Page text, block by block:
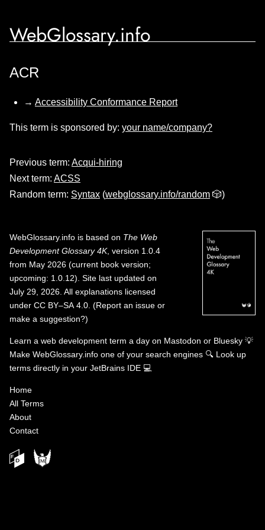
WebGlossary.info
ACR
→ Accessibility Conformance Report
This term is sponsored by: your name/company?
Previous term: Acqui-hiring
Next term: ACSS
Random term: Syntax (webglossary.info/random 🎲)
WebGlossary.info is based on The Web
Development Glossary 4K, version 1.0.4
from May 2026 (current book version;
upcoming: 1.0.12). Site last updated on
July 29, 2026. All explanations licensed
under CC BY–SA 4.0 (Report an issue or
make a suggestion?)
Learn a web development term a day on Mastodon or Bluesky 💡
Make WebGlossary.info one of your search engines 🔍 Look up
terms directly in your JetBrains IDE 💻
Home
All Terms
About
Contact